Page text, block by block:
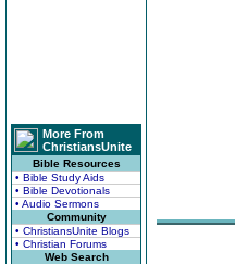
More From
ChristiansUnite
Bible Resources
• Bible Study Aids
• Bible Devotionals
• Audio Sermons
Community
• ChristiansUnite Blogs
• Christian Forums
Web Search